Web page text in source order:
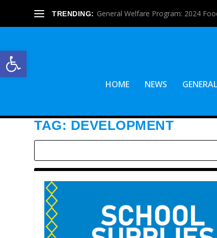
Open toolbar
TRENDING: General Welfare Program: 2024
HOME NEWS
TAG: DEVELOPMENT